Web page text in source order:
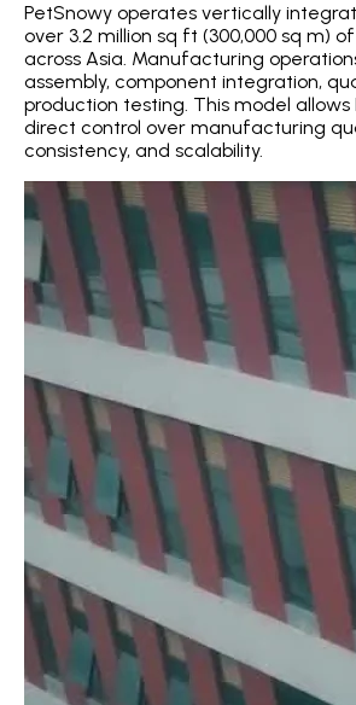
PetSnowy operates vertically
over 3.2 million sq ft (300,000 sq m)
across Asia. Manufacturing
assembly, component integration,
production testing. This model
direct control over manufacturing
consistency, and scalability.